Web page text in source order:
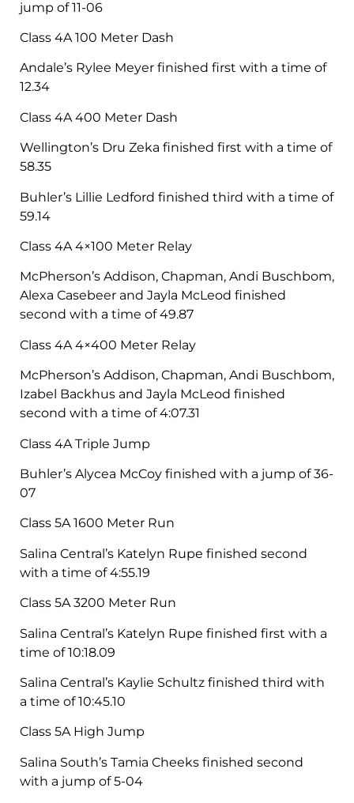
jump of 11-06
Class 4A 100 Meter Dash
Andale’s Rylee Meyer finished first with a time of
12.34
Class 4A 400 Meter Dash
Wellington’s Dru Zeka finished first with a time of
58.35
Buhler’s Lillie Ledford finished third with a time of
59.14
Class 4A 4×100 Meter Relay
McPherson’s Addison, Chapman, Andi Buschbom,
Alexa Casebeer and Jayla McLeod finished
second with a time of 49.87
Class 4A 4×400 Meter Relay
McPherson’s Addison, Chapman, Andi Buschbom,
Izabel Backhus and Jayla McLeod finished
second with a time of 4:07.31
Class 4A Triple Jump
Buhler’s Alycea McCoy finished with a jump of 36-
07
Class 5A 1600 Meter Run
Salina Central’s Katelyn Rupe finished second
with a time of 4:55.19
Class 5A 3200 Meter Run
Salina Central’s Katelyn Rupe finished first with a
time of 10:18.09
Salina Central’s Kaylie Schultz finished third with
a time of 10:45.10
Class 5A High Jump
Salina South’s Tamia Cheeks finished second
with a jump of 5-04